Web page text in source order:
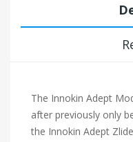
The Innokin Adept
after previously only
the Innokin Adept